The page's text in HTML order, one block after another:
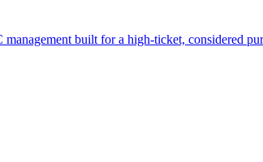
built for a high-ticket, considered